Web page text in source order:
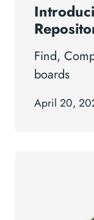
Find,
boards
April 20,